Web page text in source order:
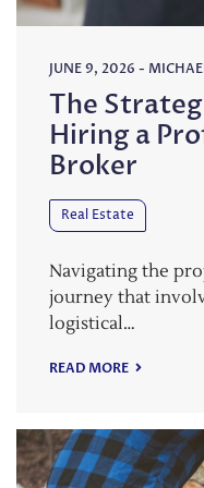
JUNE 9, 2026 -
The
Hiring a
Broker
Real Estate
Navigating the
journey that
logistical…
READ MORE